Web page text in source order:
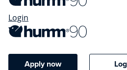
Login
Apply now